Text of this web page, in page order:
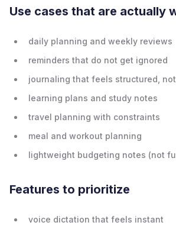
Use cases that are actually
daily planning and weekly reviews
reminders that do not get ignored
journaling that feels structured,
learning plans and study notes
travel planning with constraints
meal and workout planning
lightweight budgeting notes (not
Features to prioritize
voice dictation that feels instant